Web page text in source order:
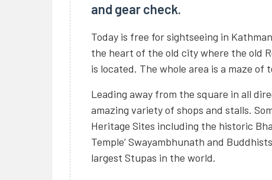
and gear check.
Today is free for sightseeing in
the heart of the old city where the old
is located. The whole area is a maze of
Leading away from the square in all
amazing variety of shops and stalls.
Heritage Sites including the historic
Temple’ Swayambhunath and
largest Stupas in the world.